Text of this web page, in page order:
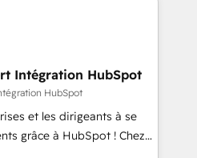
we provide expertise to
are fully
with an experienced
reputable companies in
SaaS and
a customized
Intégration HubSpot
HubSpot
et les dirigeants à se
grâce à HubSpot ! Chez
l'intime conviction que la